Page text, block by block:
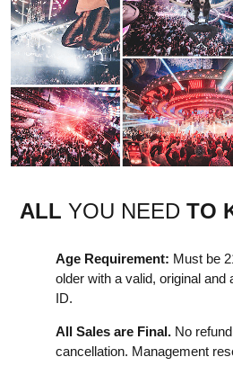
ALL YOU NEED TO
Age Requirement: Must be
older with a valid, original and
ID.
All Sales are Final. No
cancellation. Management